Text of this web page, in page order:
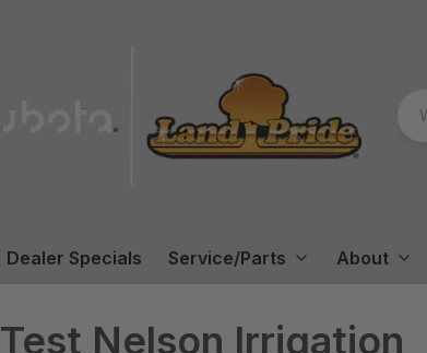
Dealer Specials Service/Parts About
Test Nelson Irrigation